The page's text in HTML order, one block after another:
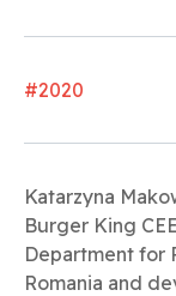
#2020
Katarzyna
Burger King
Department for
Romania and